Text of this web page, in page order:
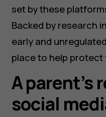
set by these
Backed by research
early and
place to help protect
A parent’s
social